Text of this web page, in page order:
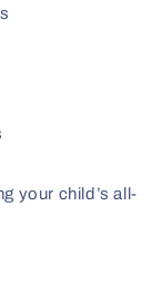
your child’s all-